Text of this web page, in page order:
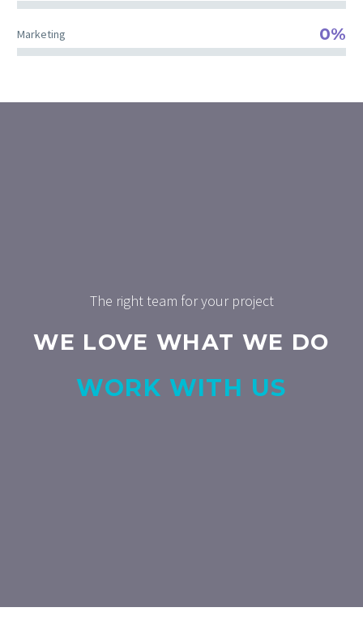
Marketing 0%
The right team for your project
WE LOVE WHAT WE DO
WORK WITH US